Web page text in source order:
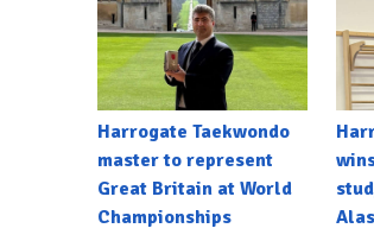
Harrogate Taekwondo
master to represent
Great Britain at World
Championships